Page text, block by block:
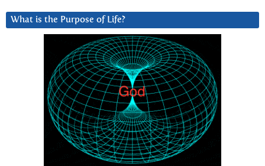
What is the Purpose of Life?